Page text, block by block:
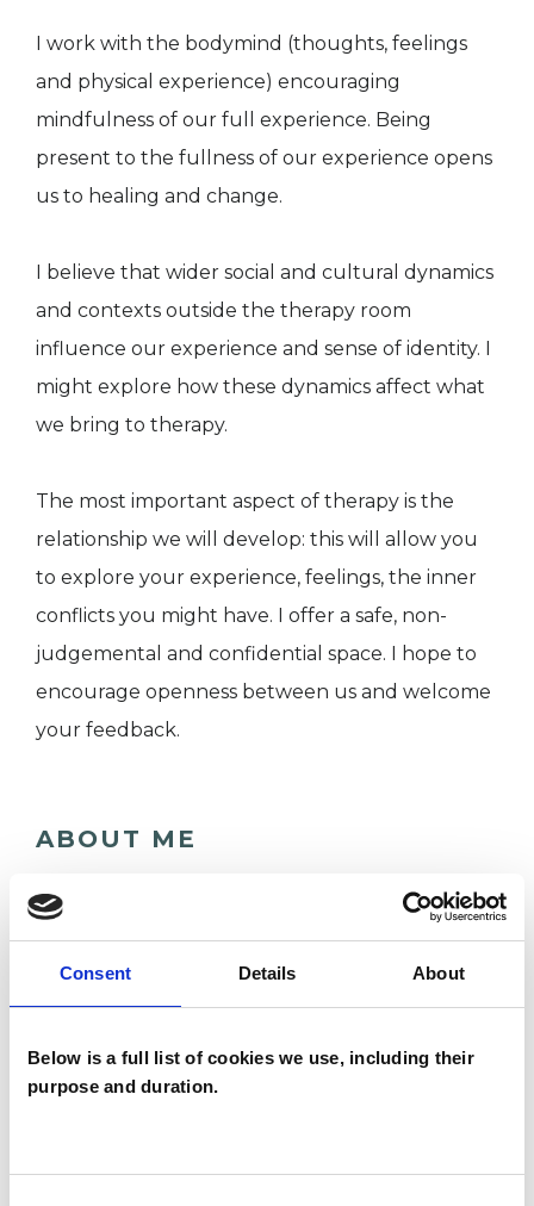
Consent Details About
Below is a full list of cookies we use, including their
purpose and duration.
I work with the bodymind (thoughts, feelings
and physical experience) encouraging
mindfulness of our full experience. Being
present to the fullness of our experience opens
us to healing and change.
I believe that wider social and cultural dynamics
and contexts outside the therapy room
influence our experience and sense of identity. I
might explore how these dynamics affect what
we bring to therapy.
The most important aspect of therapy is the
relationship we will develop: this will allow you
to explore your experience, feelings, the inner
conflicts you might have. I offer a safe, non-
judgemental and confidential space. I hope to
encourage openness between us and welcome
your feedback.
ABOUT ME
I am experienced adult and couple integrative
counselling and psychotherapy.
I have been in private practice for over 8 years
while working part-time for therapy services
(Mind in Enfield and Barnet, St Christopher's